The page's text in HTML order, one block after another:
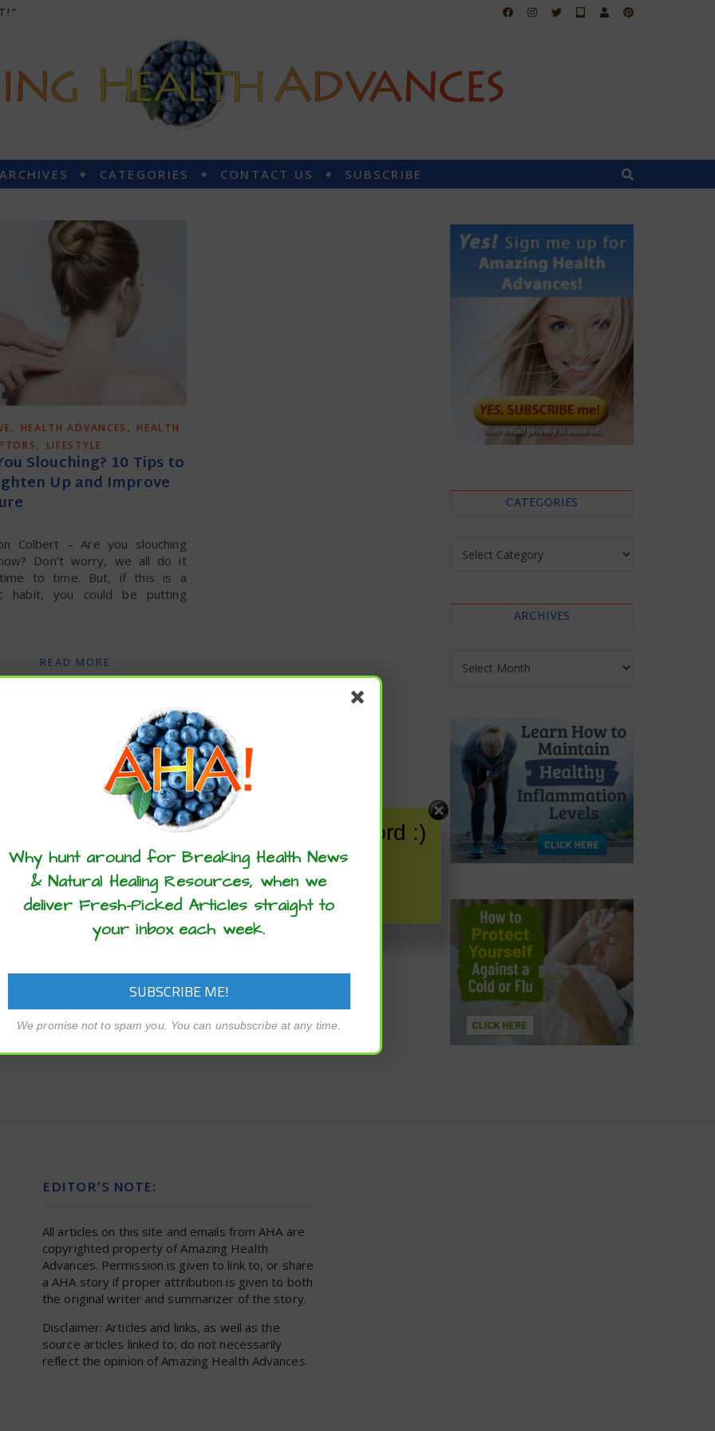
CATEGORIES CONTACT US SUBSCRIBE
, HEALTH ADVANCES , HEALTH
, LIFESTYLE
Slouching? 10 Tips to
Up and Improve
Colbert – Are you slouching
Don’t worry, we all do it
to time. But, if this is a
habit, you could be putting
READ MORE
CATEGORIES
ARCHIVES
EDITOR’S NOTE:
All articles on this site and emails from AHA are
copyrighted property of Amazing Health
Advances. Permission is given to link to, or share
a AHA story if proper attribution is given to both
the original writer and summarizer of the story.
Disclaimer: Articles and links, as well as the
source articles linked to; do not necessarily
reflect the opinion of Amazing Health Advances.
articles? ...please spread the word :)
Why hunt around for Breaking Health News
& Natural Healing Resources, when we
deliver Fresh-Picked Articles straight to
your inbox each week.
We promise not to spam you. You can unsubscribe at any time.